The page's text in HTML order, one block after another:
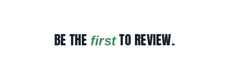
BE THE firstTO REVIEW.